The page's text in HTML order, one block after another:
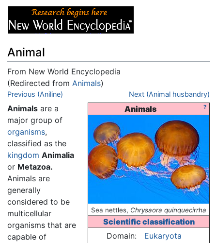
Animal
From New World Encyclopedia
(Redirected from Animals)
Jump to:navigation
Previous (Aniline) Next (Animal husbandry)
?
Animals
Sea nettles, Chrysaora quinquecirrha
Scientific classification
Domain:
Eukaryota
Animals are a
major group of
organisms,
classified as the
kingdom Animalia
or Metazoa.
Animals are
generally
considered to be
multicellular
organisms that are
capable of